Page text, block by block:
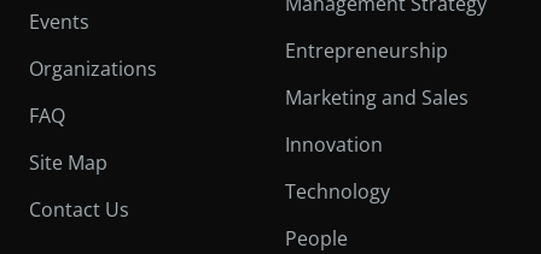
Events
Organizations
FAQ
Site Map
Contact Us
Entrepreneurship
Marketing and Sales
Innovation
Technology
People